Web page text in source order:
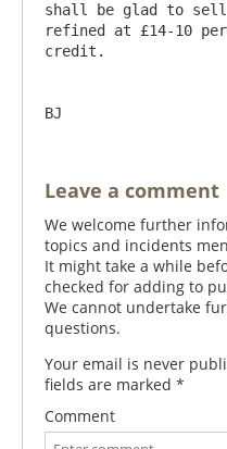
shall be glad to sell
refined at £14-10
credit.
Leave a comment
We welcome further
topics and incidents
It might take a while
checked for adding to
We cannot undertake
questions.
Your email is never
fields are marked *
Comment